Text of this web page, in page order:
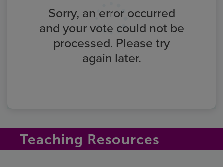
Sorry, an error occurred
and your vote could not be
processed. Please try
again later.
Teaching Resources